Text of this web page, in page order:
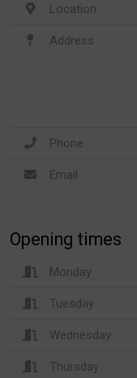
Location
Address
Phone
Email
Opening times
Monday
Tuesday
Wednesday
Thursday